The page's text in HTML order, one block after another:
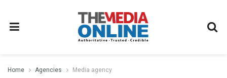
Home Agencies Media agency